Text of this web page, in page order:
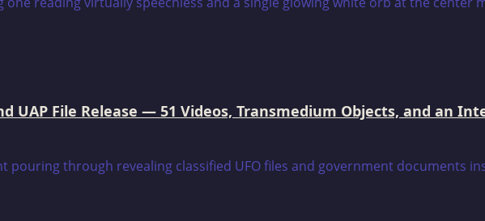
UAP File Release — 51 Videos, Transmedium Objects, and an